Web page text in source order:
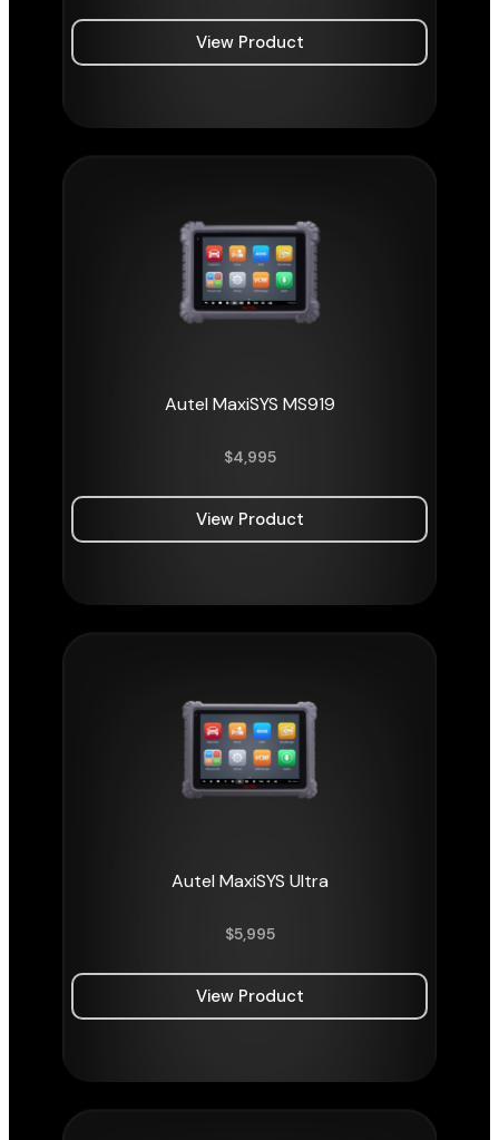
View Product
Autel MaxiSYS MS919
$4,995
View Product
Autel MaxiSYS Ultra
$5,995
View Product